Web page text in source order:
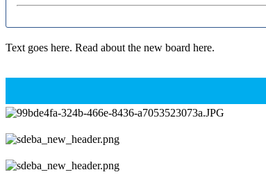
Text goes here. Read about the new board here.